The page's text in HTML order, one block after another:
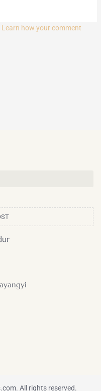
Learn how your comment
All rights reserved.